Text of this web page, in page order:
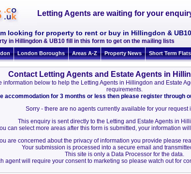
Letting Agents are waiting for your
looking for property to rent or buy in Hillingdon & UB10
in Hillingdon & UB10 fill in this form to get on the mailing lists
London Boroughs Areas A-Z Property News Short Term Flats
Contact Letting Agents and Estate Agents in
information below to help the Letting Agents in Hillingdon and Estate
requirements.
accommodation for 3 months or less then please register through
Sorry - there are no agents currently available for your request
This enquiry is sent directly to the Letting and Estate Agents in
can select more areas after this form is submitted, your information
are concerned about the privacy of information you provide please
Your submission is processed into a secure email and
This site is only a Data Processor for the data.
agent will require your consent to marketing so please watch out for